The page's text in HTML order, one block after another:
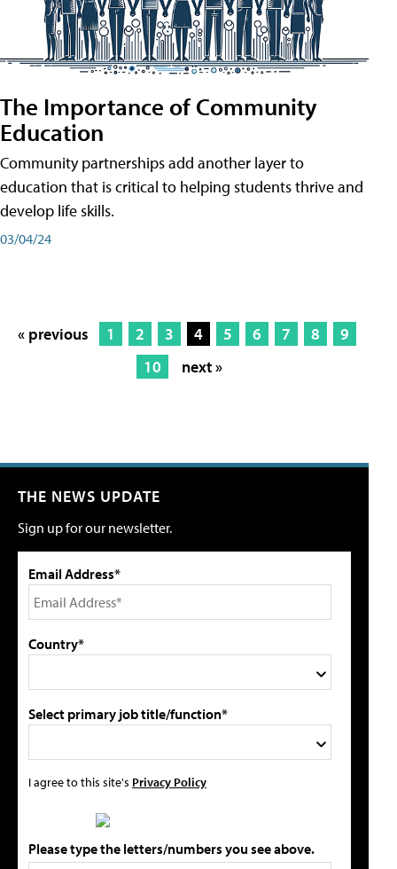
The Importance of Community
Education
Community partnerships add another layer to
education that is critical to helping students thrive and
develop life skills.
03/04/24
« previous 1 2 3 4 5 6 7 8
9
10
next »
THE NEWS UPDATE
Sign up for our newsletter.
Email Address*
Country*
Select primary job title/function*
I agree to this site's Privacy Policy
Please type the letters/numbers you see above.